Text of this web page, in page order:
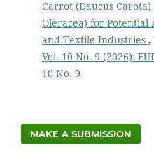
Carrot (Daucus
Oleracea) for Potential
and Textile Industries ,
Vol. 10 No. 9 (2026):
10 No. 9
MAKE A SUBMISSION